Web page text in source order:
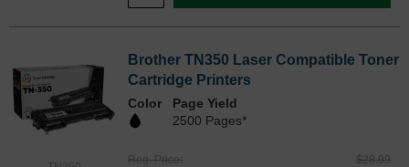
Brother TN350 Laser Compatible Toner
Cartridge Printers
Color
Page Yield
2500 Pages*
Reg. Price $28.99